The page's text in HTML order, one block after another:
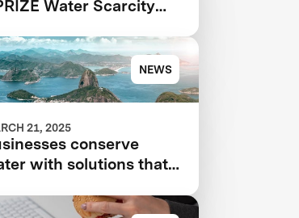
Water Scarcity
NEWS
21, 2025
conserve
with solutions that